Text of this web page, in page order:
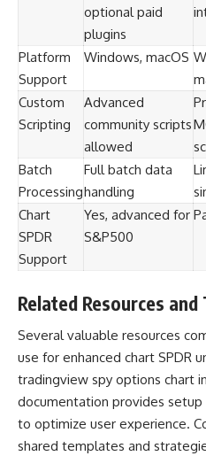
optional paid
plugins
Platform
Support
Windows, macOS
Custom
Scripting
Advanced
community scripts
allowed
Batch
Processing
Full batch data
handling
Chart
SPDR
Support
Yes, advanced for
S&P500
Related Resources and
Several valuable resources
use for enhanced chart SPDR
tradingview spy options chart
documentation provides setup
to optimize user experience.
shared templates and